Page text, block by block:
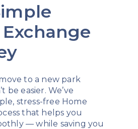
to a new park
be easier. We’ve
stress-free Home
that helps you
— while saving you